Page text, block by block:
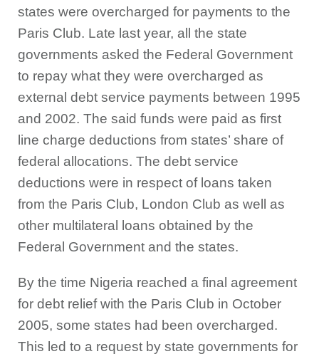
states were overcharged for payments to the
Paris Club. Late last year, all the state
governments asked the Federal Government
to repay what they were overcharged as
external debt service payments between 1995
and 2002. The said funds were paid as first
line charge deductions from states’ share of
federal allocations. The debt service
deductions were in respect of loans taken
from the Paris Club, London Club as well as
other multilateral loans obtained by the
Federal Government and the states.
By the time Nigeria reached a final agreement
for debt relief with the Paris Club in October
2005, some states had been overcharged.
This led to a request by state governments for